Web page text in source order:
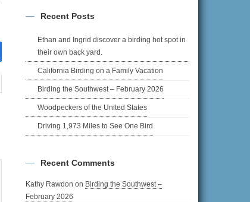
Recent Posts
Ethan and Ingrid discover a birding hot spot in
their own back yard.
California Birding on a Family Vacation
Birding the Southwest – February 2026
Woodpeckers of the United States
Driving 1,973 Miles to See One Bird
Recent Comments
Kathy Rawdon on Birding the Southwest –
February 2026